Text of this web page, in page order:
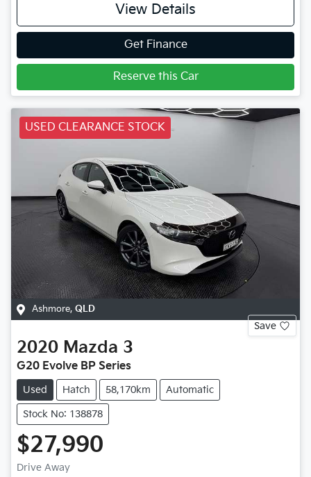
View Details
Get Finance
Reserve this Car
USED CLEARANCE STOCK
Ashmore, QLD
Save
2020 Mazda 3
G20 Evolve BP Series
Used Hatch 58,170km Automatic
Stock No: 138878
$27,990
Drive Away